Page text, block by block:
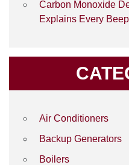
Carbon Monoxide
Explains Every
Air Conditioners
Backup Generators
Boilers